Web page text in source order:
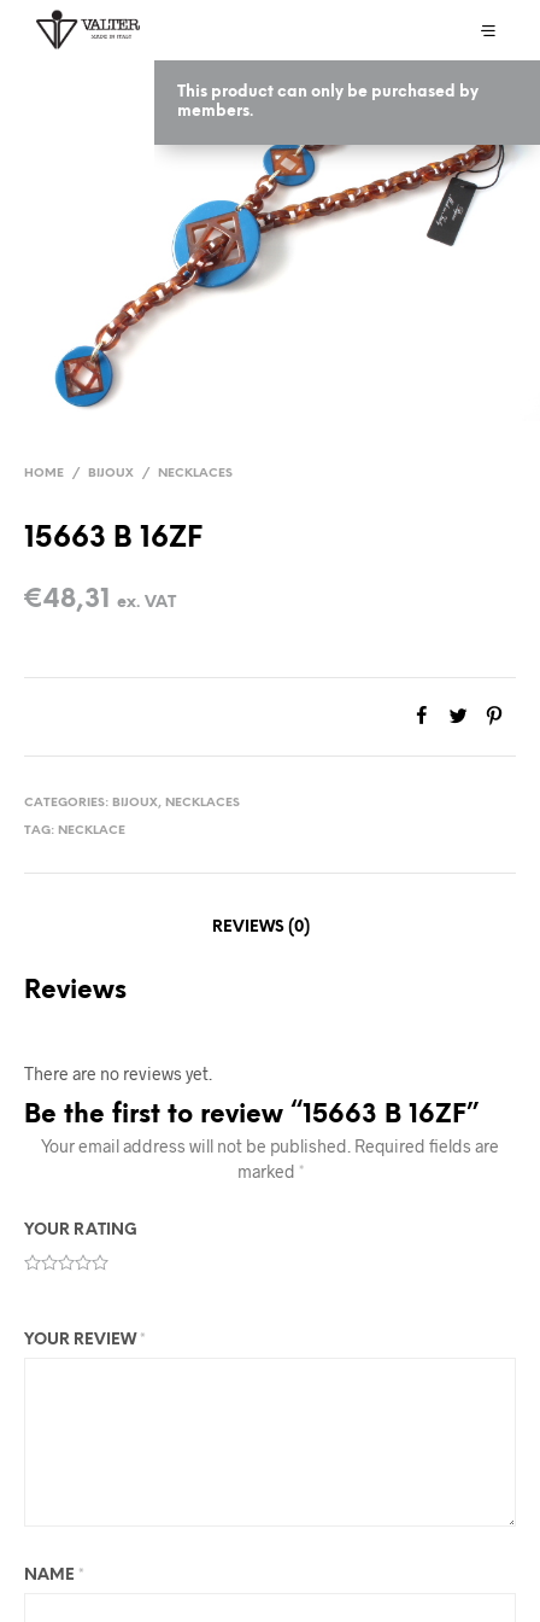
This product can only be purchased by
members.
HOME / BIJOUX / NECKLACES
15663 B 16ZF
€48,31 ex. VAT
CATEGORIES: BIJOUX, NECKLACES
TAG: NECKLACE
REVIEWS (0)
Reviews
There are no reviews yet.
Be the first to review “15663 B 16ZF”
Your email address will not be published. Required fields are
marked *
YOUR RATING
YOUR REVIEW *
NAME *